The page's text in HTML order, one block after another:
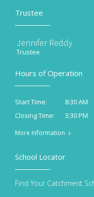
Trustee
Jennifer Reddy
Trustee
Hours of Operation
Start Time:
8:30 AM
Closing Time:
3:30 PM
More Information
School Locator
Find Your Catchment